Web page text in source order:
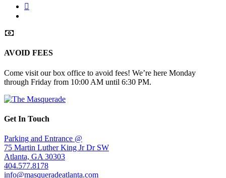
AVOID FEES
Come visit our box office to avoid fees! We’re here Monday
through Friday from 10:00 AM until 6:30 PM.
Get In Touch
Parking and Entrance @
75 Martin Luther King Jr Dr SW
Atlanta, GA 30303
404.577.8178
info@masqueradeatlanta.com